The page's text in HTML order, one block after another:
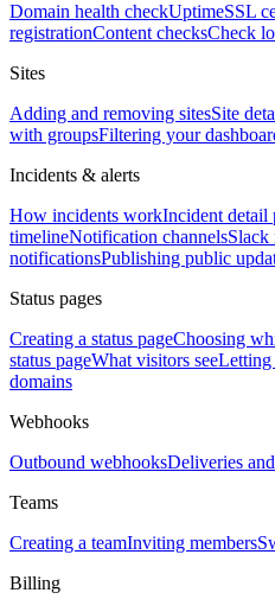
Domain health checkUptimeSSL
registrationContent checksCheck
Sites
Adding and removing sitesSite
with groupsFiltering your
Incidents & alerts
How incidents workIncident detail
timelineNotification channelsSlack
notificationsPublishing public
Status pages
Creating a status pageChoosing
status pageWhat visitors seeLetting
domains
Webhooks
Outbound webhooksDeliveries
Teams
Creating a teamInviting members
Billing